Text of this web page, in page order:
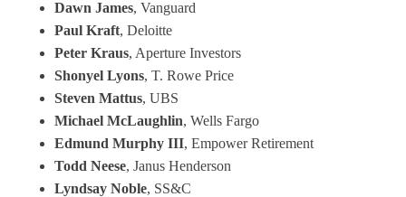
Dawn James, Vanguard
Paul Kraft, Deloitte
Peter Kraus, Aperture Investors
Shonyel Lyons, T. Rowe Price
Steven Mattus, UBS
Michael McLaughlin, Wells Fargo
Edmund Murphy III, Empower Retirement
Todd Neese, Janus Henderson
Lyndsay Noble, SS&C